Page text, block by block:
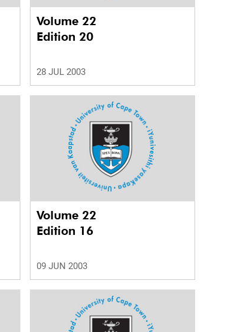
Volume 22
Edition 20
28 JUL 2003
Volume 22
Edition 16
09 JUN 2003